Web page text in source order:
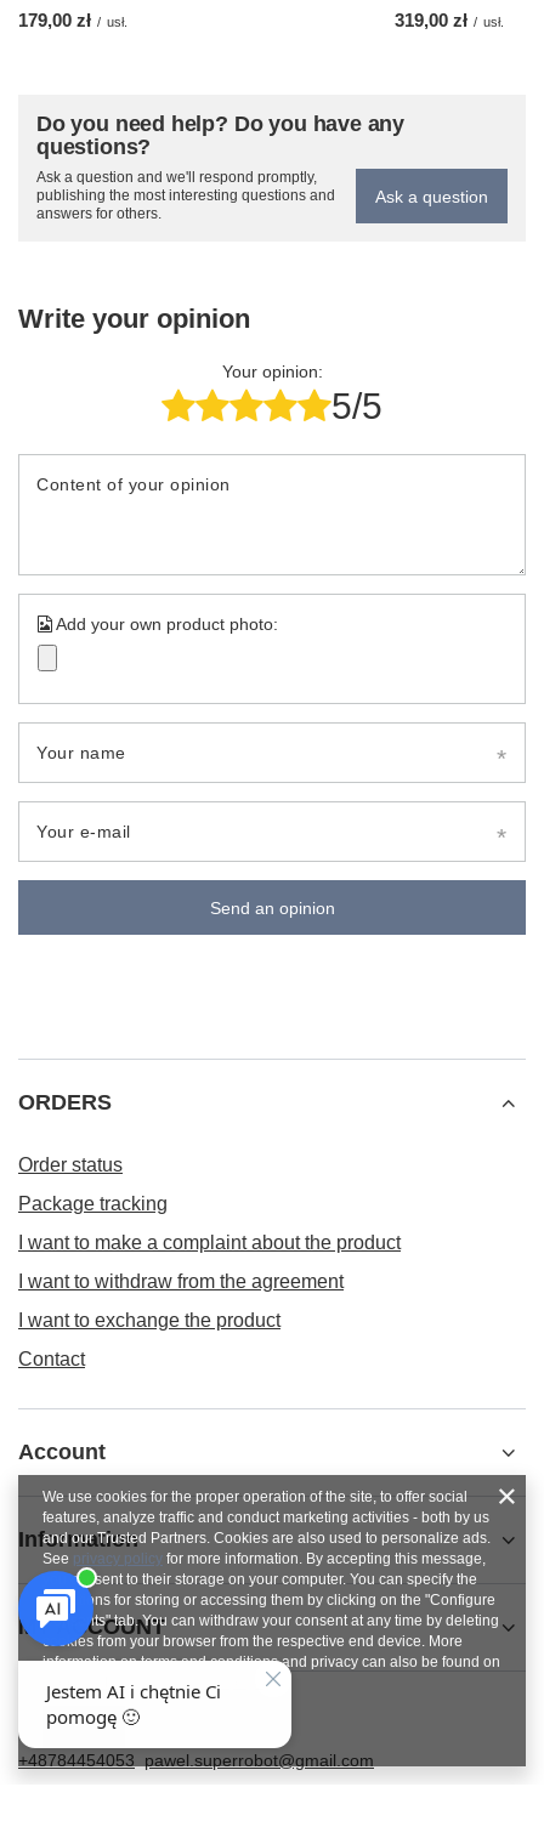
179,00 zł / usł. 319,00 zł / usł.
Do you need help? Do you have any
questions?
Ask a question and we'll respond promptly,
publishing the most interesting questions and
answers for others.
Ask a question
Write your opinion
Your opinion:
5/5
Content of your opinion
Add your own product photo:
Your name
Your e-mail
Send an opinion
ORDERS
Order status
Package tracking
I want to make a complaint about the product
I want to withdraw from the agreement
I want to exchange the product
Contact
Account
Information
MY ACCOUNT
+48784454053
pawel.superrobot@gmail.com
We use cookies for the proper operation of the site, to offer social
features, analyze traffic and conduct marketing activities - both by us
and our Trusted Partners. Cookies are also used to personalize ads.
See privacy policy for more information. By accepting this message,
you consent to their storage on your computer. You can specify the
conditions for storing or accessing them by clicking on the "Configure
Consents" tab. You can withdraw your consent at any time by deleting
cookies from your browser from the respective end device. More
information on terms and conditions and privacy can also be found on
Google's Privacy and Terms page
.
Close